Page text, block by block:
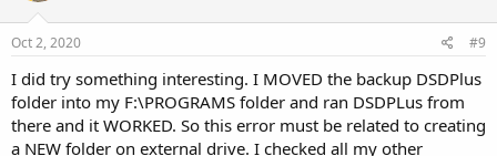
Oct 2, 2020 #9
I did try something interesting. I MOVED the backup DSDPlus
folder into my F:\PROGRAMS folder and ran DSDPLus from
there and it WORKED. So this error must be related to creating
a NEW folder on external drive. I checked all my other